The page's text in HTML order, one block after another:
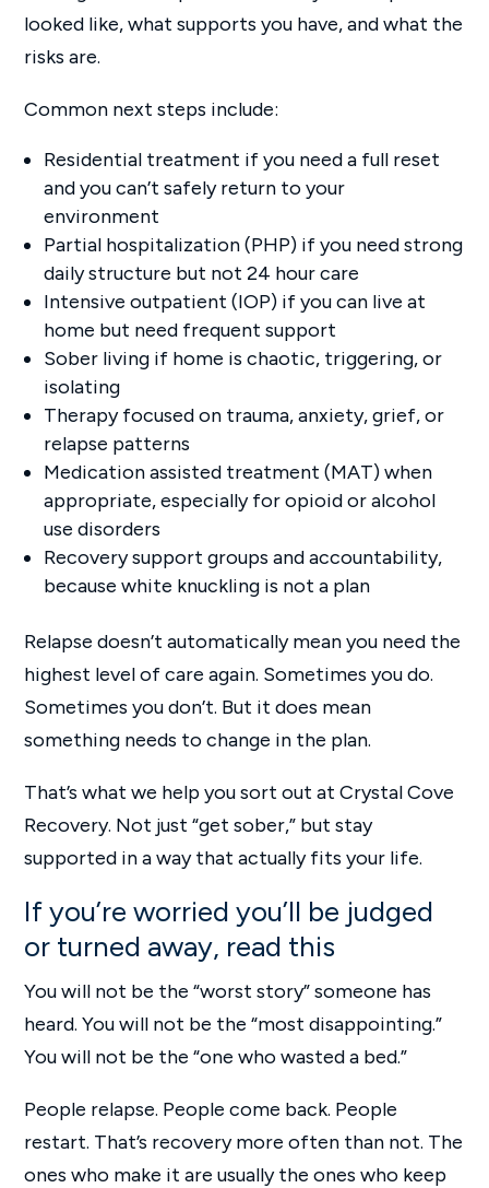
looked like, what supports you have, and what the
risks are.
Common next steps include:
Residential treatment if you need a full reset
and you can’t safely return to your
environment
Partial hospitalization (PHP) if you need strong
daily structure but not 24 hour care
Intensive outpatient (IOP) if you can live at
home but need frequent support
Sober living if home is chaotic, triggering, or
isolating
Therapy focused on trauma, anxiety, grief, or
relapse patterns
Medication assisted treatment (MAT) when
appropriate, especially for opioid or alcohol
use disorders
Recovery support groups and accountability,
because white knuckling is not a plan
Relapse doesn’t automatically mean you need the
highest level of care again. Sometimes you do.
Sometimes you don’t. But it does mean
something needs to change in the plan.
That’s what we help you sort out at Crystal Cove
Recovery. Not just “get sober,” but stay
supported in a way that actually fits your life.
If you’re worried you’ll be judged
or turned away, read this
You will not be the “worst story” someone has
heard. You will not be the “most disappointing.”
You will not be the “one who wasted a bed.”
People relapse. People come back. People
restart. That’s recovery more often than not. The
ones who make it are usually the ones who keep